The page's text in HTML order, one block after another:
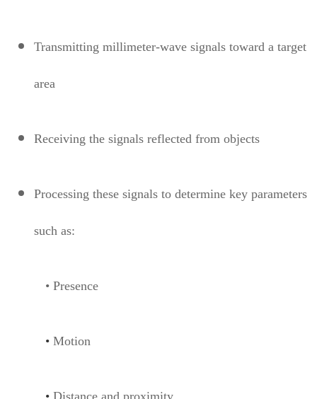
Transmitting millimeter-wave signals toward a target
area
Receiving the signals reflected from objects
Processing these signals to determine key parameters
such as:
• Presence
• Motion